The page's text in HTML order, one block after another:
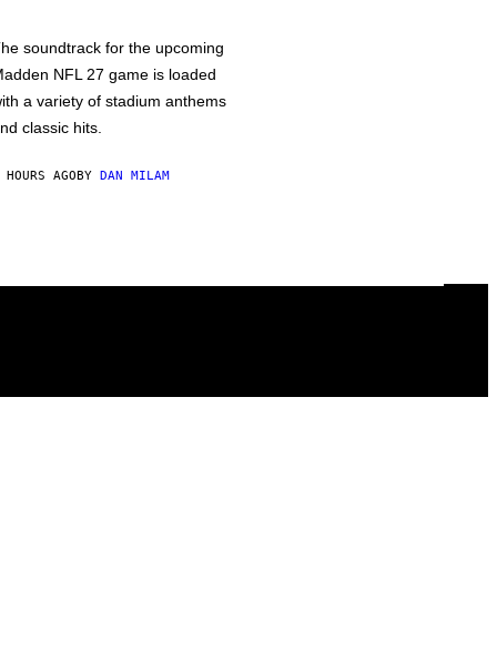
soundtrack for the upcoming
NFL 27 game is loaded
a variety of stadium anthems
classic hits.
AGOBY DAN MILAM